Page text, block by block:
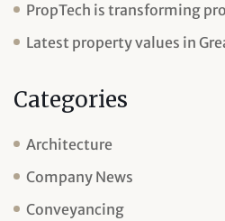
PropTech is transforming
Latest property values in
Categories
Architecture
Company News
Conveyancing